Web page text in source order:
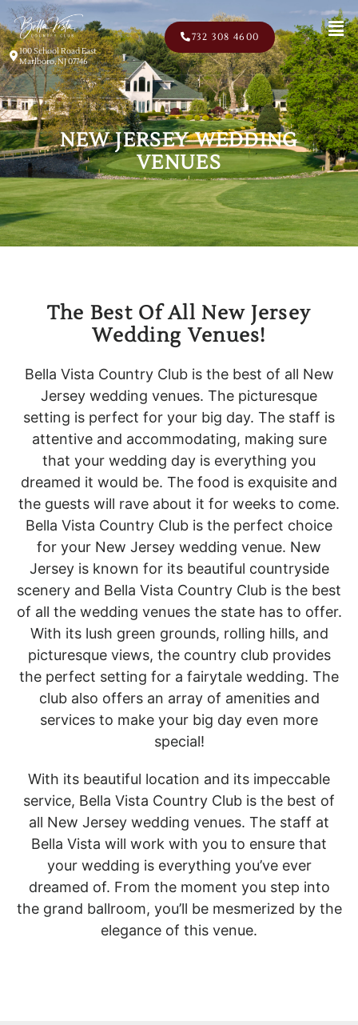
100 School Road East
Marlboro, NJ 07746
732 308 4600
NEW JERSEY WEDDING
VENUES
The Best Of All New Jersey
Wedding Venues!
Bella Vista Country Club is the best of all New
Jersey wedding venues. The picturesque
setting is perfect for your big day. The staff is
attentive and accommodating, making sure
that your wedding day is everything you
dreamed it would be. The food is exquisite and
the guests will rave about it for weeks to come.
Bella Vista Country Club is the perfect choice
for your New Jersey wedding venue. New
Jersey is known for its beautiful countryside
scenery and Bella Vista Country Club is the best
of all the wedding venues the state has to offer.
With its lush green grounds, rolling hills, and
picturesque views, the country club provides
the perfect setting for a fairytale wedding. The
club also offers an array of amenities and
services to make your big day even more
special!
With its beautiful location and its impeccable
service, Bella Vista Country Club is the best of
all New Jersey wedding venues. The staff at
Bella Vista will work with you to ensure that
your wedding is everything you’ve ever
dreamed of. From the moment you step into
the grand ballroom, you’ll be mesmerized by the
elegance of this venue.